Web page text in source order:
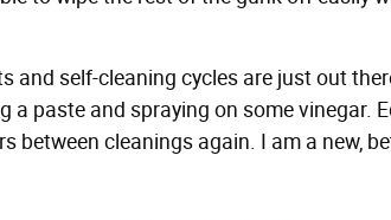
and self-cleaning cycles are just out
a paste and spraying on some vinegar.
between cleanings again. I am a new,